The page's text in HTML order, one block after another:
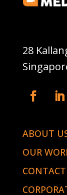
28
ABOUT
OUR